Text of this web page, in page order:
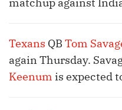
matchup against
Texans QB Tom
again Thursday.
Keenum is expected